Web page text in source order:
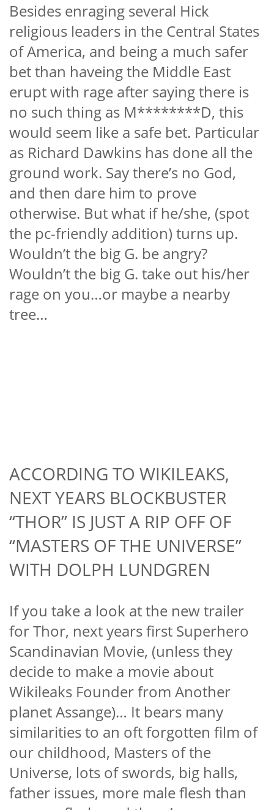
Besides enraging several Hick
religious leaders in the Central States
of America, and being a much safer
bet than haveing the Middle East
erupt with rage after saying there is
no such thing as M********D, this
would seem like a safe bet. Particular
as Richard Dawkins has done all the
ground work. Say there’s no God,
and then dare him to prove
otherwise. But what if he/she, (spot
the pc-friendly addition) turns up.
Wouldn’t the big G. be angry?
Wouldn’t the big G. take out his/her
rage on you…or maybe a nearby
tree…
ACCORDING TO WIKILEAKS,
NEXT YEARS BLOCKBUSTER
“THOR” IS JUST A RIP OFF OF
“MASTERS OF THE UNIVERSE”
WITH DOLPH LUNDGREN
If you take a look at the new trailer
for Thor, next years first Superhero
Scandinavian Movie, (unless they
decide to make a movie about
Wikileaks Founder from Another
planet Assange)… It bears many
similarities to an oft forgotten film of
our childhood, Masters of the
Universe, lots of swords, big halls,
father issues, more male flesh than